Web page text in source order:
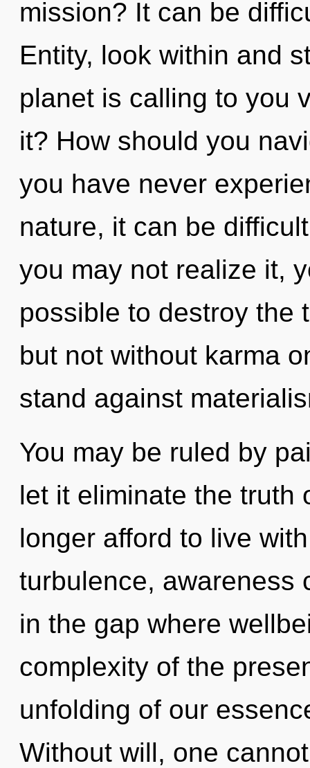
mission? It can be
Entity, look within and
planet is calling to you
it? How should you
you have never
nature, it can be
you may not realize it,
possible to destroy the
but not without karma
stand against
You may be ruled by
let it eliminate the truth
longer afford to live
turbulence, awareness
in the gap where
complexity of the
unfolding of our
Without will, one